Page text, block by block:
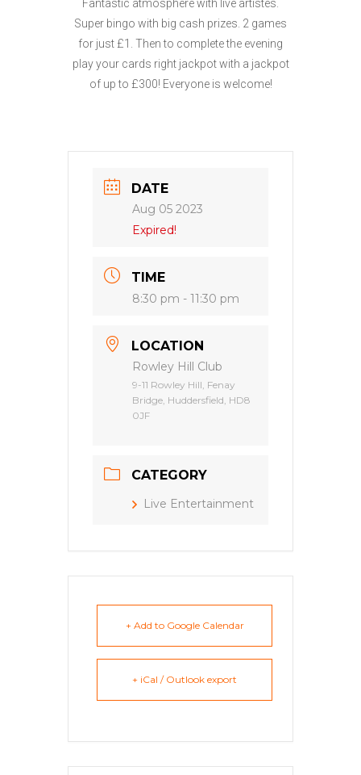
Fantastic atmosphere with live artistes.
Super bingo with big cash prizes. 2 games
for just £1. Then to complete the evening
play your cards right jackpot with a jackpot
of up to £300! Everyone is welcome!
DATE
Aug 05 2023
Expired!
TIME
8:30 pm - 11:30 pm
LOCATION
Rowley Hill Club
9-11 Rowley Hill, Fenay
Bridge, Huddersfield, HD8
0JF
CATEGORY
Live Entertainment
+ Add to Google Calendar
+ iCal / Outlook export